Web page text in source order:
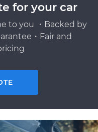
for your car
to you ・Backed by
・Fair and